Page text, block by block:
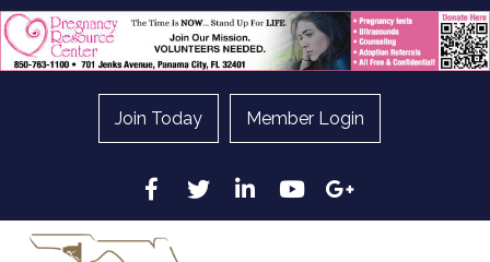
Join Today Member Login
Facebook
Twitter LinkedInYouTubeGoogle